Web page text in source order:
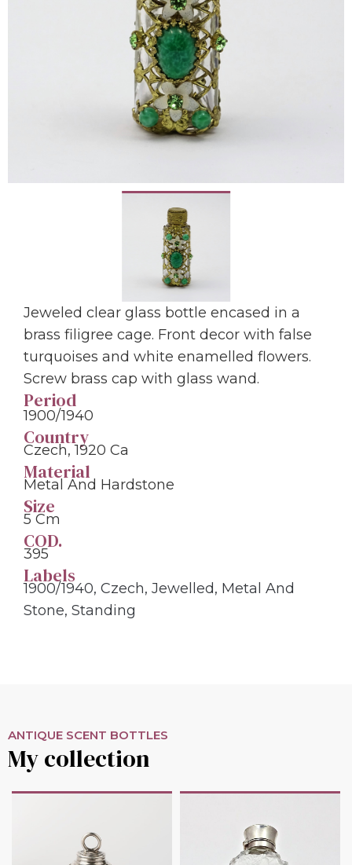
Jeweled clear glass bottle encased in a
brass filigree cage. Front decor with false
turquoises and white enamelled flowers.
Screw brass cap with glass wand.
Period
1900/1940
Country
Czech, 1920 Ca
Material
Metal And Hardstone
Size
5 Cm
COD.
395
Labels
1900/1940, Czech, Jewelled, Metal And
Stone, Standing
ANTIQUE SCENT BOTTLES
My collection